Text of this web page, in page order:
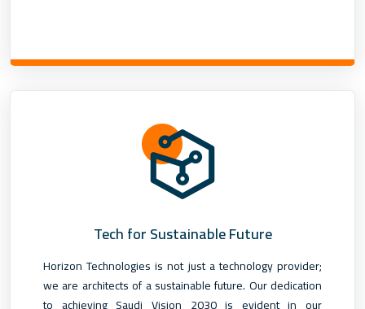
Tech for Sustainable Future
Horizon Technologies is not just a technology provider;
we are architects of a sustainable future. Our dedication